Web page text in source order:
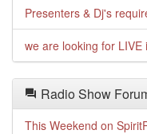
Presenters & Dj's
we are looking for
Radio Show
This Weekend on